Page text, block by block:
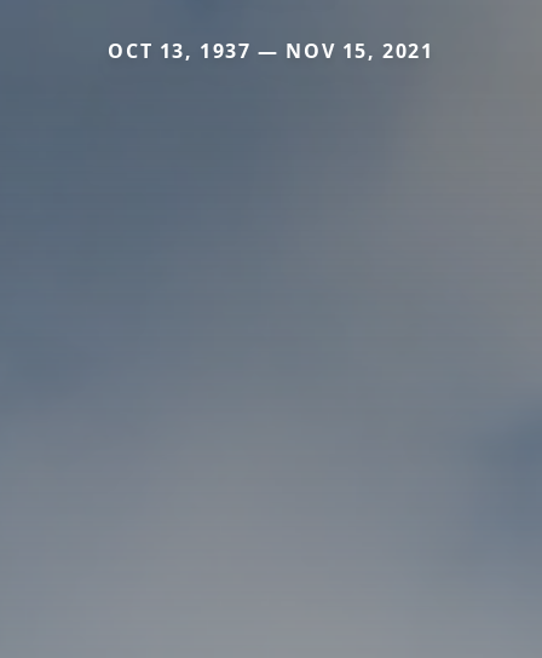
OCT 13, 1937 — NOV 15, 2021